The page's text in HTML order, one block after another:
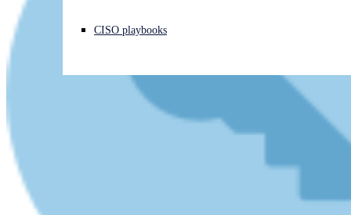
CISO playbooks